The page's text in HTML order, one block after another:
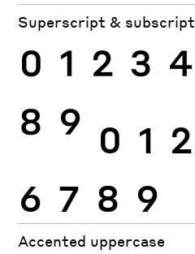
Superscript & subscript
0 1 2 3 4
8 9 0 1 2
6 7 8 9
Accented uppercase